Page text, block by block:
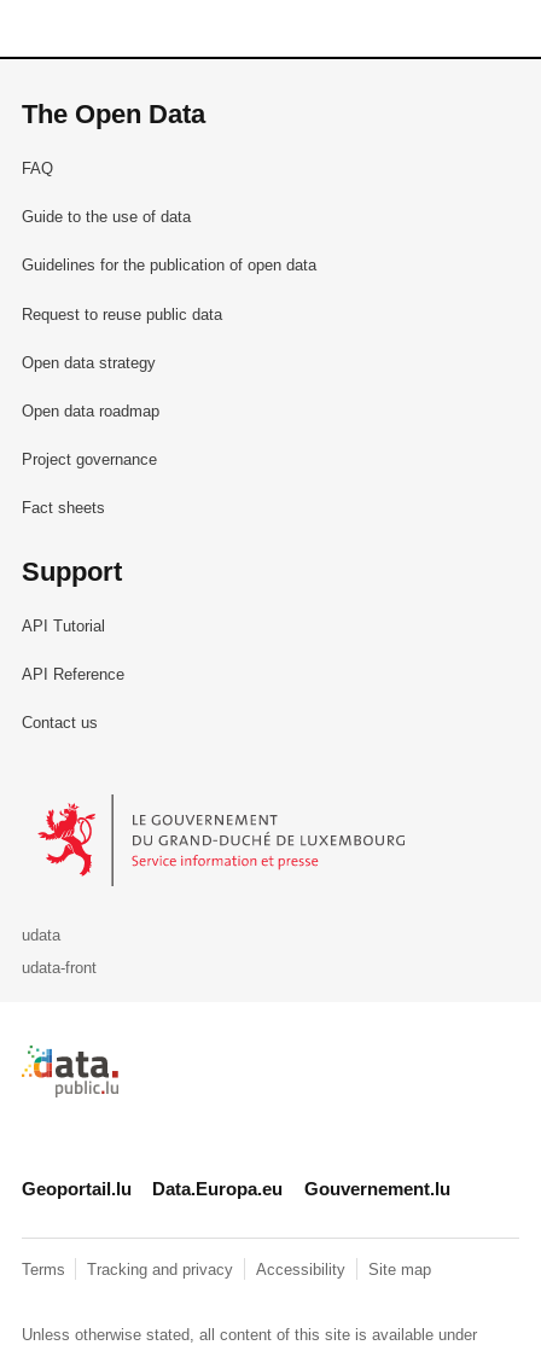
The Open Data
FAQ
Guide to the use of data
Guidelines for the publication of open data
Request to reuse public data
Open data strategy
Open data roadmap
Project governance
Fact sheets
Support
API Tutorial
API Reference
Contact us
Le Gouvernement du Grand-Duché de Luxembourg - Service
udata
udata-front
Retour à l'accueil de data.public.lu
Geoportail.lu Data.Europa.eu Gouvernement.lu
Terms Tracking and privacy Accessibility Site map
Unless otherwise stated, all content of this site is available under